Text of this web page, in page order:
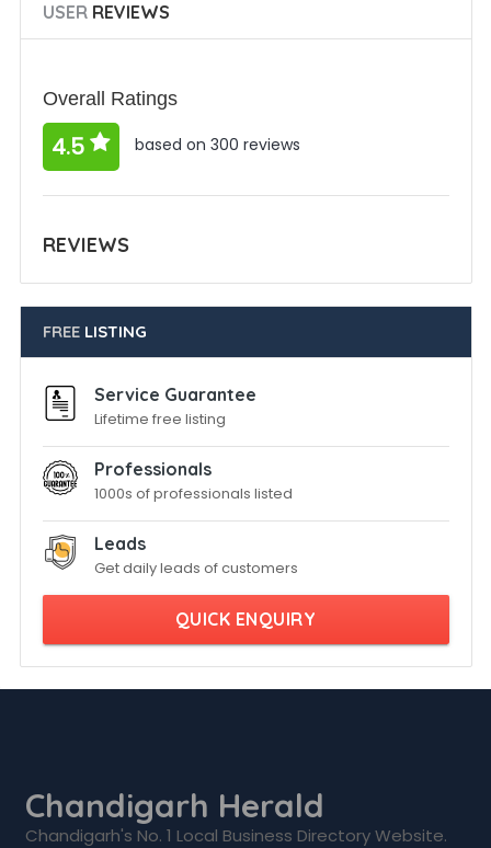
USERREVIEWS
Overall Ratings
4.5 based on 300 reviews
REVIEWS
FREELISTING
Service Guarantee
Lifetime free listing
Professionals
1000s of professionals listed
Leads
Get daily leads of customers
QUICK ENQUIRY
Chandigarh Herald
Chandigarh's No. 1 Local Business Directory Website.